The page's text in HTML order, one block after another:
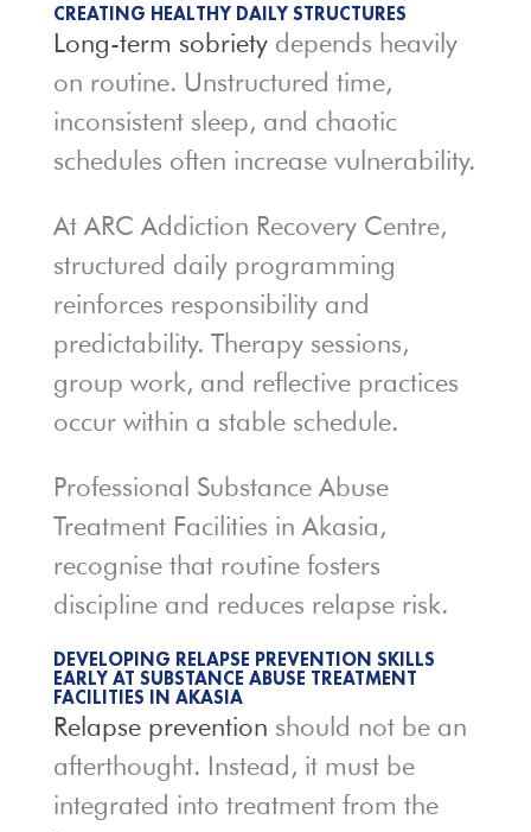
CREATING HEALTHY DAILY STRUCTURES
Long-term sobrietydepends heavily
on routine. Unstructured time,
inconsistent sleep, and chaotic
schedules often increase vulnerability.
At ARC Addiction Recovery Centre,
structured daily programming
reinforces responsibility and
predictability. Therapy sessions,
group work, and reflective practices
occur within a stable schedule.
Professional Substance Abuse
Treatment Facilities in Akasia,
recognise that routine fosters
discipline and reduces relapse risk.
DEVELOPING RELAPSE PREVENTION SKILLS
EARLY AT SUBSTANCE ABUSE TREATMENT
FACILITIES IN AKASIA
Relapse prevention should not be an
afterthought. Instead, it must be
integrated into treatment from the